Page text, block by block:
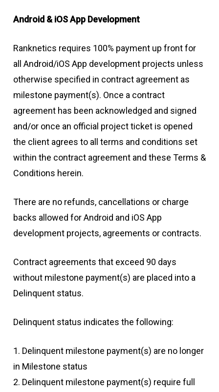
Android & iOS App Development
Ranknetics requires 100% payment up front for
all Android/iOS App development projects unless
otherwise specified in contract agreement as
milestone payment(s). Once a contract
agreement has been acknowledged and signed
and/or once an official project ticket is opened
the client agrees to all terms and conditions set
within the contract agreement and these Terms &
Conditions herein.
There are no refunds, cancellations or charge
backs allowed for Android and iOS App
development projects, agreements or contracts.
Contract agreements that exceed 90 days
without milestone payment(s) are placed into a
Delinquent status.
Delinquent status indicates the following:
1. Delinquent milestone payment(s) are no longer
in Milestone status
2. Delinquent milestone payment(s) require full